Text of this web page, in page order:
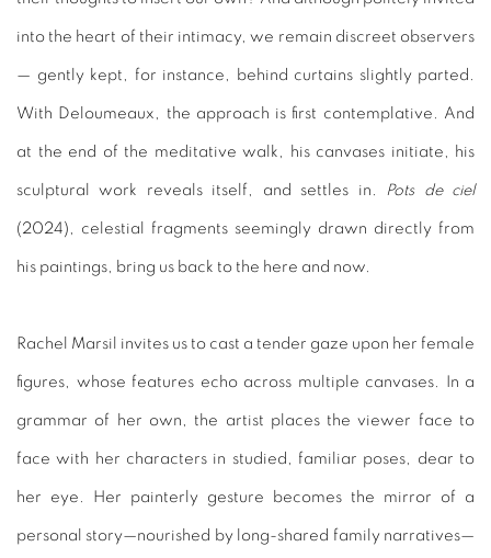
into the heart of their intimacy, we remain discreet observers
— gently kept, for instance, behind curtains slightly parted.
With Deloumeaux, the approach is first contemplative. And
at the end of the meditative walk, his canvases initiate, his
sculptural work reveals itself, and settles in. Pots de ciel
(2024), celestial fragments seemingly drawn directly from
his paintings, bring us back to the here and now.
Rachel Marsil invites us to cast a tender gaze upon her female
figures, whose features echo across multiple canvases. In a
grammar of her own, the artist places the viewer face to
face with her characters in studied, familiar poses, dear to
her eye. Her painterly gesture becomes the mirror of a
personal story—nourished by long-shared family narratives—